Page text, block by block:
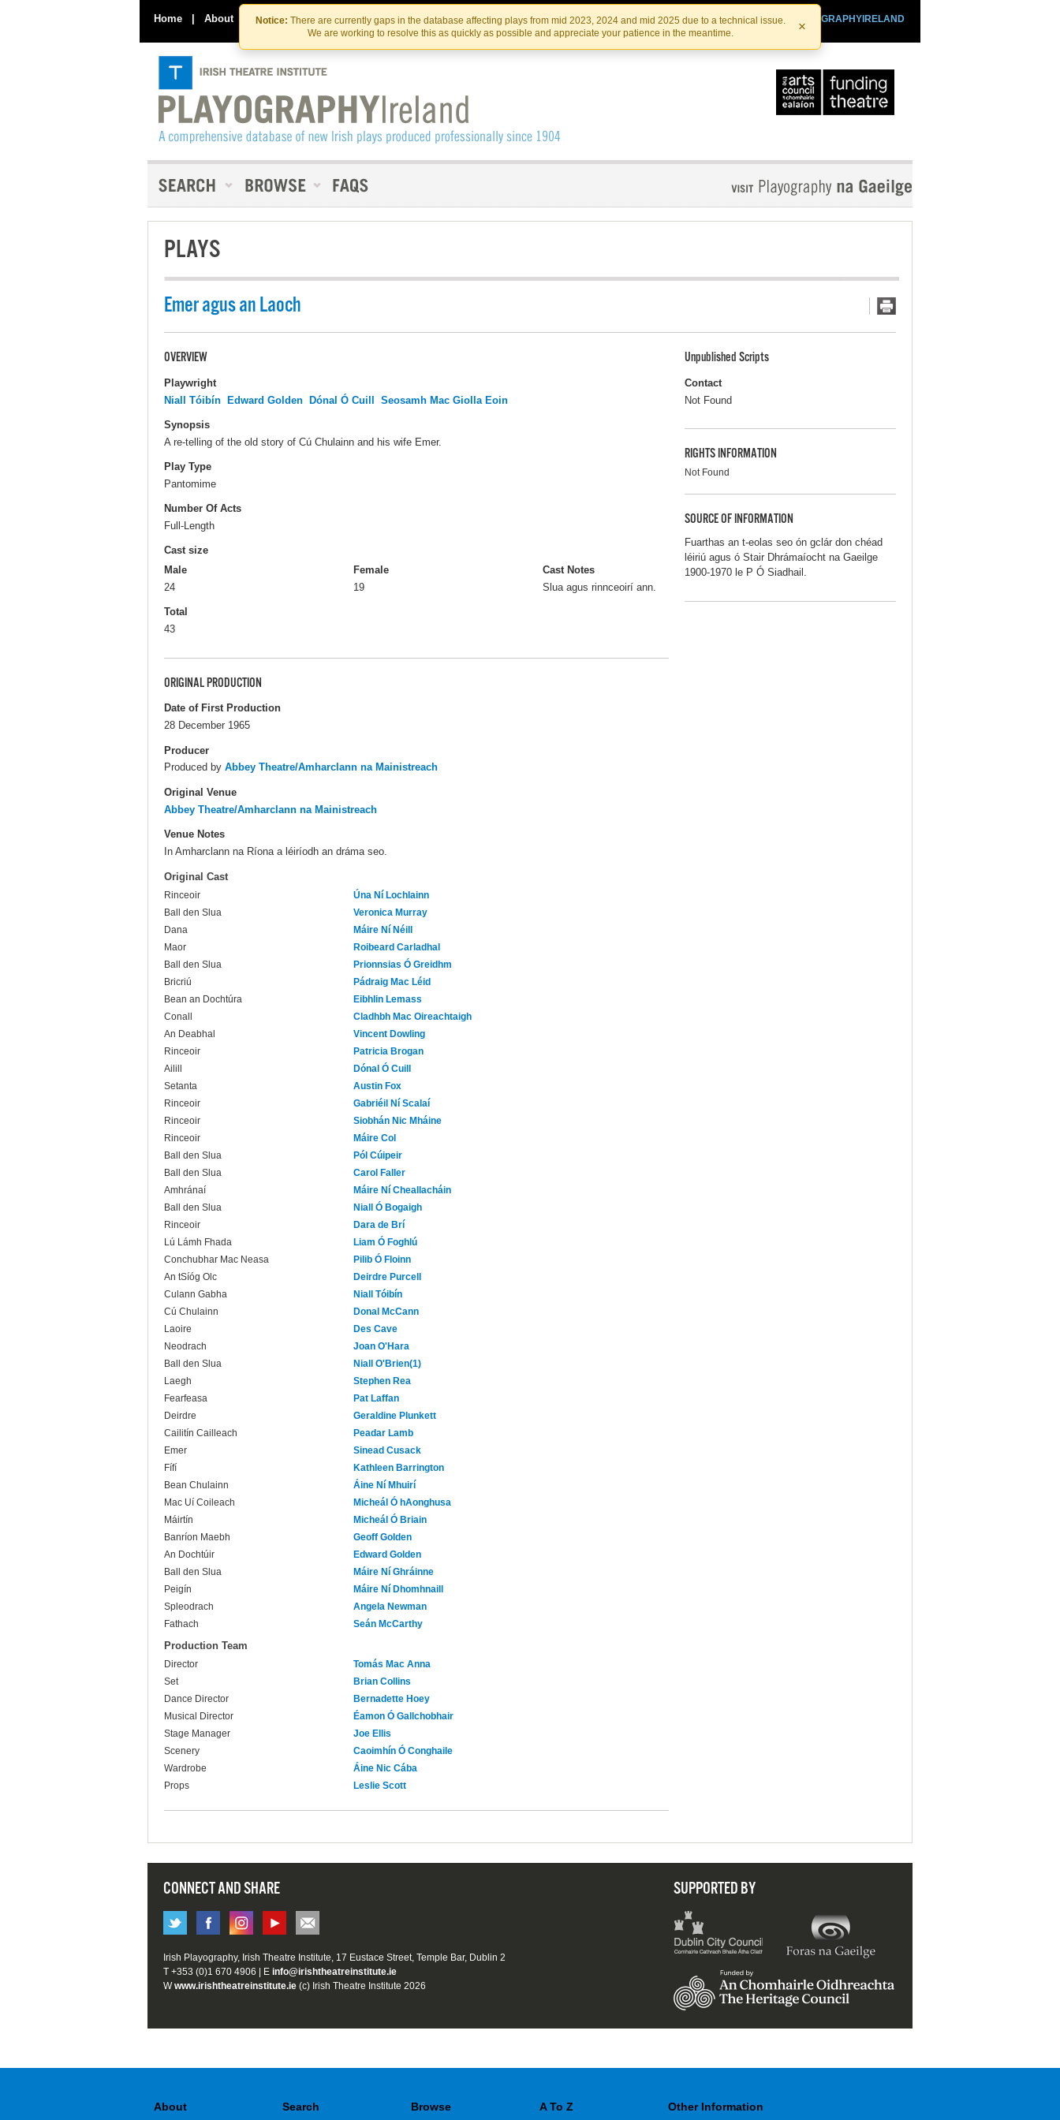
Skip
to
the
content
Skip
to
content
Notice: There are currently gaps in the database affecting plays from mid 2023, 2024 and mid 2025 due to a technical issue.
We are working to resolve this as quickly as possible and appreciate your patience in the meantime.
×
Home | About Contact Us PLAYOGRAPHYIRELAND
IRISHTHEATRE.IE
IRISH THEATRE INSTITUTE
PLAYS
Emer agus an Laoch
OVERVIEW
Playwright
Niall Tóibín Edward Golden Dónal Ó Cuill Seosamh Mac Giolla Eoin
Synopsis
A re-telling of the old story of Cú Chulainn and his wife Emer.
Play Type
Pantomime
Number Of Acts
Full-Length
Cast size
Male
24
Female
19
Total
43
Cast Notes
Slua agus rinnceoirí ann.
ORIGINAL PRODUCTION
Date of First Production
28 December 1965
Producer
Produced by Abbey Theatre/Amharclann na Mainistreach
Original Venue
Abbey Theatre/Amharclann na Mainistreach
Venue Notes
In Amharclann na Ríona a léiríodh an dráma seo.
Original Cast
Rinceoir
Úna Ní Lochlainn
Ball den Slua
Veronica Murray
Dana
Máire Ní Néill
Maor
Roibeard Carladhal
Ball den Slua
Prionnsias Ó Greidhm
Bricriú
Pádraig Mac Léid
Bean an Dochtúra
Eibhlin Lemass
Conall
Cladhbh Mac Oireachtaigh
An Deabhal
Vincent Dowling
Rinceoir
Patricia Brogan
Ailill
Dónal Ó Cuill
Setanta
Austin Fox
Rinceoir
Gabriéil Ní Scalaí
Rinceoir
Siobhán Nic Mháine
Rinceoir
Máire Col
Ball den Slua
Pól Cúipeir
Ball den Slua
Carol Faller
Amhránaí
Máire Ní Cheallacháin
Ball den Slua
Niall Ó Bogaigh
Rinceoir
Dara de Brí
Lú Lámh Fhada
Liam Ó Foghlú
Conchubhar Mac Neasa
Pilib Ó Floinn
An tSíóg Olc
Deirdre Purcell
Culann Gabha
Niall Tóibín
Cú Chulainn
Donal McCann
Laoire
Des Cave
Neodrach
Joan O'Hara
Ball den Slua
Niall O'Brien(1)
Laegh
Stephen Rea
Fearfeasa
Pat Laffan
Deirdre
Geraldine Plunkett
Cailitín Cailleach
Peadar Lamb
Emer
Sinead Cusack
Fífí
Kathleen Barrington
Bean Chulainn
Áine Ní Mhuirí
Mac Uí Coileach
Micheál Ó hAonghusa
Máirtín
Micheál Ó Briain
Banríon Maebh
Geoff Golden
An Dochtúir
Edward Golden
Ball den Slua
Máire Ní Ghráinne
Peigín
Máire Ní Dhomhnaill
Spleodrach
Angela Newman
Fathach
Seán McCarthy
Production Team
Director
Tomás Mac Anna
Set
Brian Collins
Dance Director
Bernadette Hoey
Musical Director
Éamon Ó Gallchobhair
Stage Manager
Joe Ellis
Scenery
Caoimhín Ó Conghaile
Wardrobe
Áine Nic Cába
Props
Leslie Scott
Unpublished Scripts
Contact
Not Found
RIGHTS INFORMATION
Not Found
SOURCE OF INFORMATION
Fuarthas an t-eolas seo ón gclár don chéad
léiriú agus ó Stair Dhrámaíocht na Gaeilge
1900-1970 le P Ó Siadhail.
CONNECT AND SHARE SUPPORTED BY
Irish Playography, Irish Theatre Institute, 17 Eustace Street, Temple Bar, Dublin 2
T +353 (0)1 670 4906 | E info@irishtheatreinstitute.ie
Wwww.irishtheatreinstitute.ie (c) Irish Theatre Institute 2026
About Search Browse A To Z Other Information